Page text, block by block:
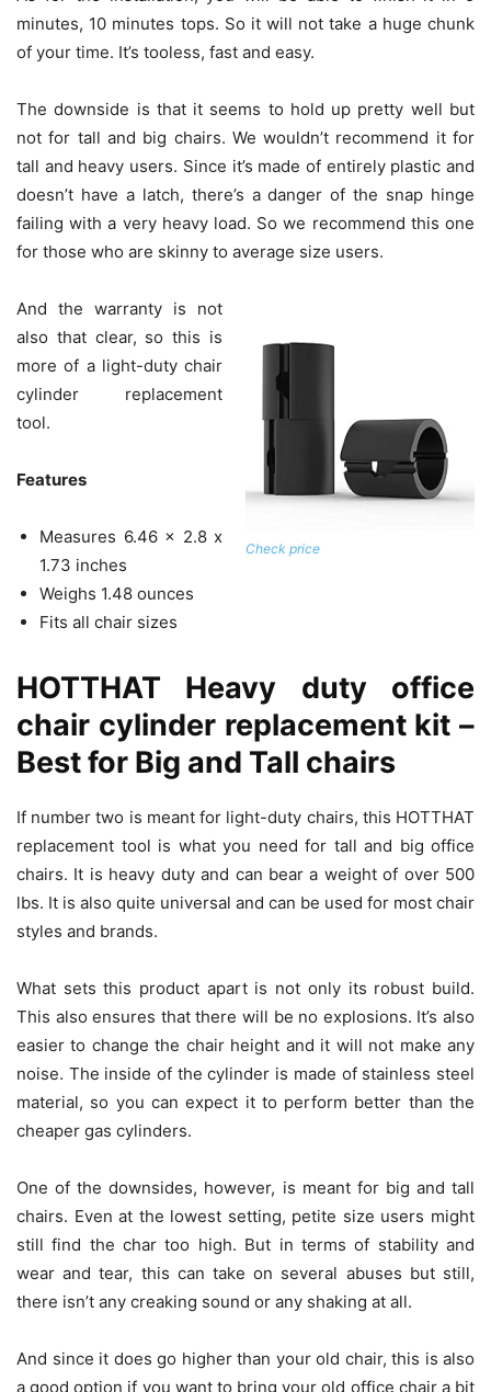
minutes, 10 minutes tops. So it will not take a huge chunk
of your time. It’s tooless, fast and easy.
The downside is that it seems to hold up pretty well but
not for tall and big chairs. We wouldn’t recommend it for
tall and heavy users. Since it’s made of entirely plastic and
doesn’t have a latch, there’s a danger of the snap hinge
failing with a very heavy load. So we recommend this one
for those who are skinny to average size users.
Check price
And the warranty is not
also that clear, so this is
more of a light-duty chair
cylinder replacement
tool.
Features
Measures 6.46 x 2.8 x
1.73 inches
Weighs 1.48 ounces
Fits all chair sizes
HOTTHAT Heavy duty office
chair cylinder replacement kit –
Best for Big and Tall chairs
If number two is meant for light-duty chairs, this HOTTHAT
replacement tool is what you need for tall and big office
chairs. It is heavy duty and can bear a weight of over 500
lbs. It is also quite universal and can be used for most chair
styles and brands.
What sets this product apart is not only its robust build.
This also ensures that there will be no explosions. It’s also
easier to change the chair height and it will not make any
noise. The inside of the cylinder is made of stainless steel
material, so you can expect it to perform better than the
cheaper gas cylinders.
One of the downsides, however, is meant for big and tall
chairs. Even at the lowest setting, petite size users might
still find the char too high. But in terms of stability and
wear and tear, this can take on several abuses but still,
there isn’t any creaking sound or any shaking at all.
And since it does go higher than your old chair, this is also
a good option if you want to bring your old office chair a bit